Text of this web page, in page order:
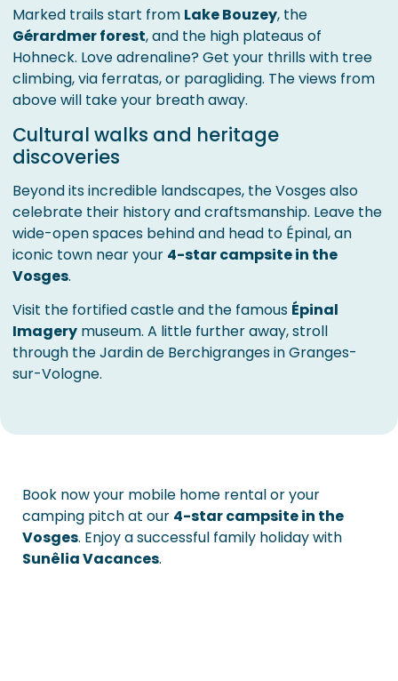
Marked trails start from Lake Bouzey, the
Gérardmer forest, and the high plateaus of
Hohneck. Love adrenaline? Get your thrills with tree
climbing, via ferratas, or paragliding. The views from
above will take your breath away.
Cultural walks and heritage
discoveries
Beyond its incredible landscapes, the Vosges also
celebrate their history and craftsmanship. Leave the
wide-open spaces behind and head to Épinal, an
iconic town near your 4-star campsite in the
Vosges.
Visit the fortified castle and the famous Épinal
Imagery museum. A little further away, stroll
through the Jardin de Berchigranges in Granges-
sur-Vologne.
Book now your mobile home rental or your
camping pitch at our 4-star campsite in the
Vosges. Enjoy a successful family holiday with
Sunêlia Vacances.